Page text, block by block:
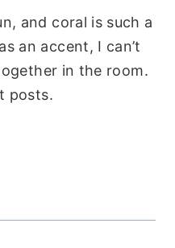
and coral is such a
an accent, I can’t
in the room.
posts.